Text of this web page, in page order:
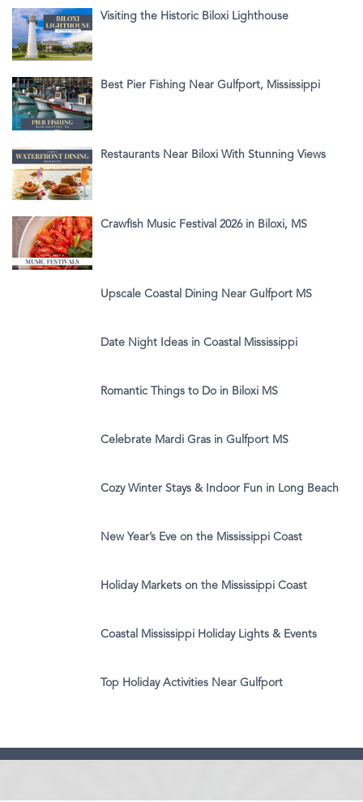
Visiting the Historic Biloxi Lighthouse
Best Pier Fishing Near Gulfport, Mississippi
Restaurants Near Biloxi With Stunning Views
Crawfish Music Festival 2026 in Biloxi, MS
Upscale Coastal Dining Near Gulfport MS
Date Night Ideas in Coastal Mississippi
Romantic Things to Do in Biloxi MS
Celebrate Mardi Gras in Gulfport MS
Cozy Winter Stays & Indoor Fun in Long Beach
New Year’s Eve on the Mississippi Coast
Holiday Markets on the Mississippi Coast
Coastal Mississippi Holiday Lights & Events
Top Holiday Activities Near Gulfport